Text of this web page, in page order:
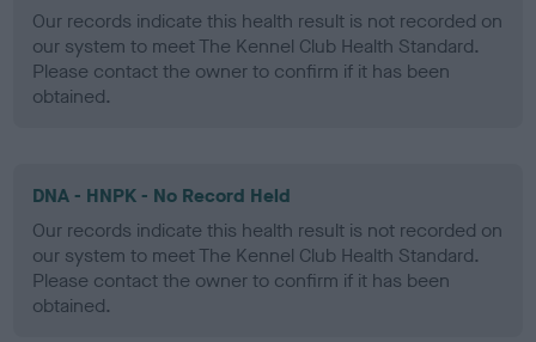
Our records indicate this health result is not recorded on
our system to meet The Kennel Club Health Standard.
Please contact the owner to confirm if it has been
obtained.
DNA - HNPK - No Record Held
Our records indicate this health result is not recorded on
our system to meet The Kennel Club Health Standard.
Please contact the owner to confirm if it has been
obtained.